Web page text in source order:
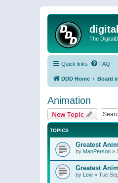
The
Quick links FAQ
DDD Home Board
Animation
New Topic
TOPICS
Greatest
by ManPerson »
Greatest
by Lew » Tue